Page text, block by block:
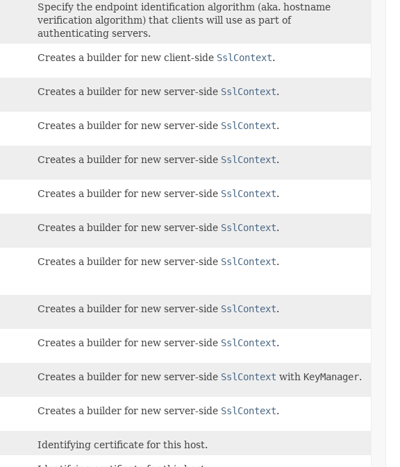
Specify the endpoint identification algorithm (aka. hostname
verification algorithm) that clients will use as part of
authenticating servers.
Creates a builder for new client-side SslContext.
Creates a builder for new server-side SslContext.
Creates a builder for new server-side SslContext.
Creates a builder for new server-side SslContext.
Creates a builder for new server-side SslContext.
Creates a builder for new server-side SslContext.
Creates a builder for new server-side SslContext.
Creates a builder for new server-side SslContext.
Creates a builder for new server-side SslContext.
Creates a builder for new server-side SslContext with KeyManager.
Creates a builder for new server-side SslContext.
Identifying certificate for this host.